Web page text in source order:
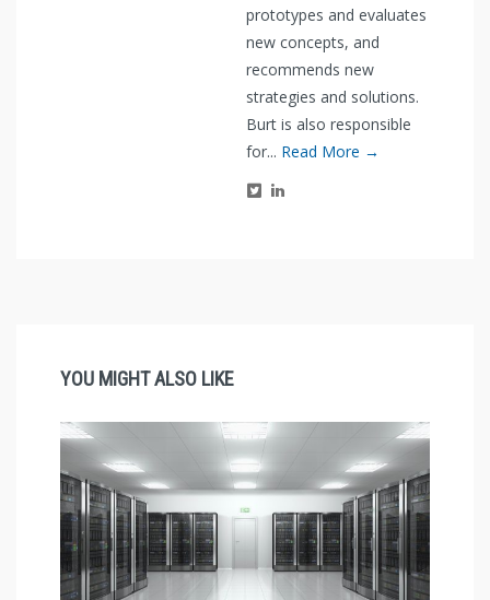
prototypes and evaluates
new concepts, and
recommends new
strategies and solutions.
Burt is also responsible
for... Read More →
YOU MIGHT ALSO LIKE